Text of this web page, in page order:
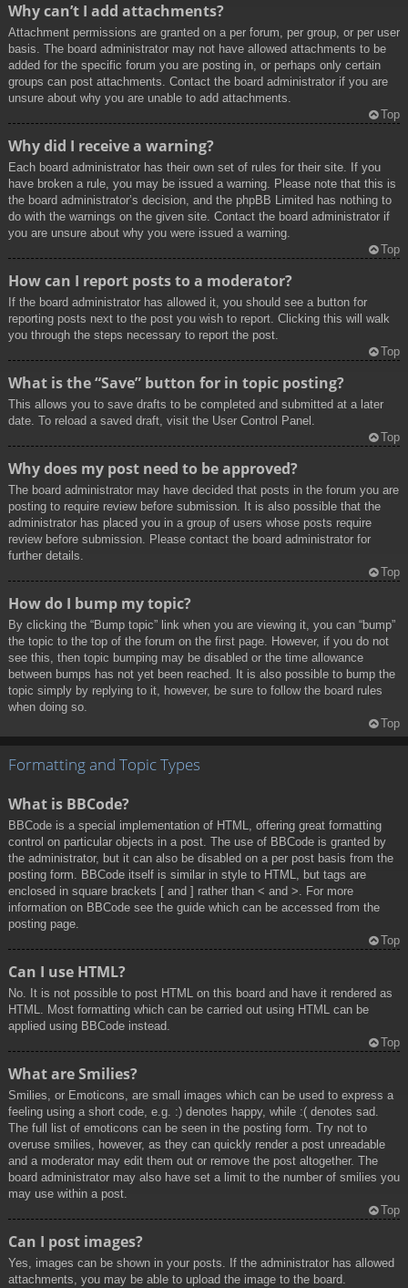
Why can’t I add attachments?
Attachment permissions are granted on a per forum, per group, or per user
basis. The board administrator may not have allowed attachments to be
added for the specific forum you are posting in, or perhaps only certain
groups can post attachments. Contact the board administrator if you are
unsure about why you are unable to add attachments.
Top
Why did I receive a warning?
Each board administrator has their own set of rules for their site. If you
have broken a rule, you may be issued a warning. Please note that this is
the board administrator’s decision, and the phpBB Limited has nothing to
do with the warnings on the given site. Contact the board administrator if
you are unsure about why you were issued a warning.
Top
How can I report posts to a moderator?
If the board administrator has allowed it, you should see a button for
reporting posts next to the post you wish to report. Clicking this will walk
you through the steps necessary to report the post.
Top
What is the “Save” button for in topic posting?
This allows you to save drafts to be completed and submitted at a later
date. To reload a saved draft, visit the User Control Panel.
Top
Why does my post need to be approved?
The board administrator may have decided that posts in the forum you are
posting to require review before submission. It is also possible that the
administrator has placed you in a group of users whose posts require
review before submission. Please contact the board administrator for
further details.
Top
How do I bump my topic?
By clicking the “Bump topic” link when you are viewing it, you can “bump”
the topic to the top of the forum on the first page. However, if you do not
see this, then topic bumping may be disabled or the time allowance
between bumps has not yet been reached. It is also possible to bump the
topic simply by replying to it, however, be sure to follow the board rules
when doing so.
Top
Formatting and Topic Types
What is BBCode?
BBCode is a special implementation of HTML, offering great formatting
control on particular objects in a post. The use of BBCode is granted by
the administrator, but it can also be disabled on a per post basis from the
posting form. BBCode itself is similar in style to HTML, but tags are
enclosed in square brackets [ and ] rather than < and >. For more
information on BBCode see the guide which can be accessed from the
posting page.
Top
Can I use HTML?
No. It is not possible to post HTML on this board and have it rendered as
HTML. Most formatting which can be carried out using HTML can be
applied using BBCode instead.
Top
What are Smilies?
Smilies, or Emoticons, are small images which can be used to express a
feeling using a short code, e.g. :) denotes happy, while :( denotes sad.
The full list of emoticons can be seen in the posting form. Try not to
overuse smilies, however, as they can quickly render a post unreadable
and a moderator may edit them out or remove the post altogether. The
board administrator may also have set a limit to the number of smilies you
may use within a post.
Top
Can I post images?
Yes, images can be shown in your posts. If the administrator has allowed
attachments, you may be able to upload the image to the board.